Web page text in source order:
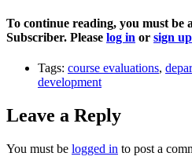
To continue reading, you must be
Subscriber. Please log in or sign up
Tags: course evaluations,
development
Leave a Reply
You must be logged in to post a